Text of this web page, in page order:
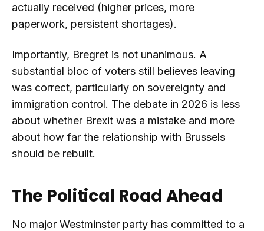
actually received (higher prices, more
paperwork, persistent shortages).
Importantly, Bregret is not unanimous. A
substantial bloc of voters still believes leaving
was correct, particularly on sovereignty and
immigration control. The debate in 2026 is less
about whether Brexit was a mistake and more
about how far the relationship with Brussels
should be rebuilt.
The Political Road Ahead
No major Westminster party has committed to a